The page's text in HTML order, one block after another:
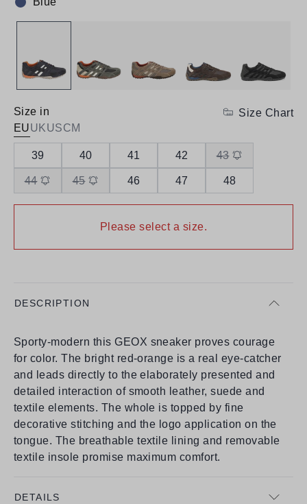
Colour:
Size in
EUUKUSCM
Size Chart
39 40 41 42 43
44 45 46 47 48
Please select a size.
DESCRIPTION
Sporty-modern this GEOX sneaker proves courage
for color. The bright red-orange is a real eye-catcher
and leads directly to the elaborately presented and
detailed interaction of smooth leather, suede and
textile elements. The whole is topped by fine
decorative stitching and the logo application on the
tongue. The breathable textile lining and removable
textile insole promise maximum comfort.
DETAILS